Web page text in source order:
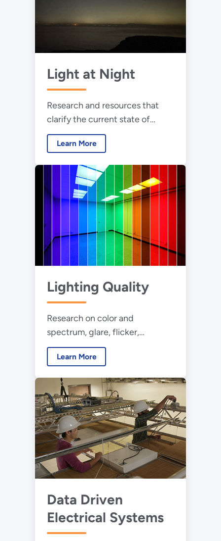
Light at Night
Research and resources that
clarify the current state of
scientific understanding about
light at night
Learn More
Lighting Quality
Research on color and
spectrum, glare, flicker,
uniformity, and daylighting /
electric lighting integration to
methods that improve occupant
comfort
Learn More
Data Driven
Electrical Systems